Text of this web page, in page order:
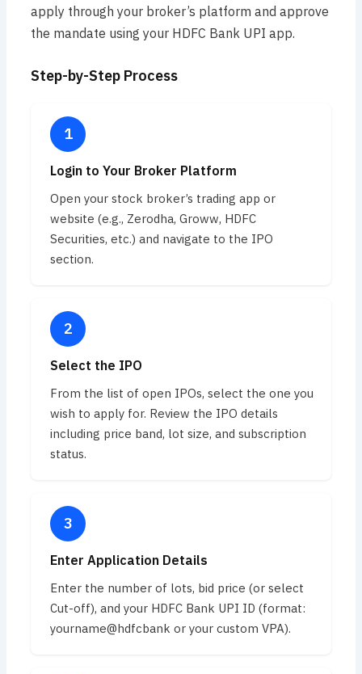
apply through your broker’s platform and approve
the mandate using your HDFC Bank UPI app.
Step-by-Step Process
Login to Your Broker Platform
Open your stock broker’s trading app or
website (e.g., Zerodha, Groww, HDFC
Securities, etc.) and navigate to the IPO
section.
Select the IPO
From the list of open IPOs, select the one you
wish to apply for. Review the IPO details
including price band, lot size, and subscription
status.
Enter Application Details
Enter the number of lots, bid price (or select
Cut-off), and your HDFC Bank UPI ID (format:
yourname@hdfcbank or your custom VPA).